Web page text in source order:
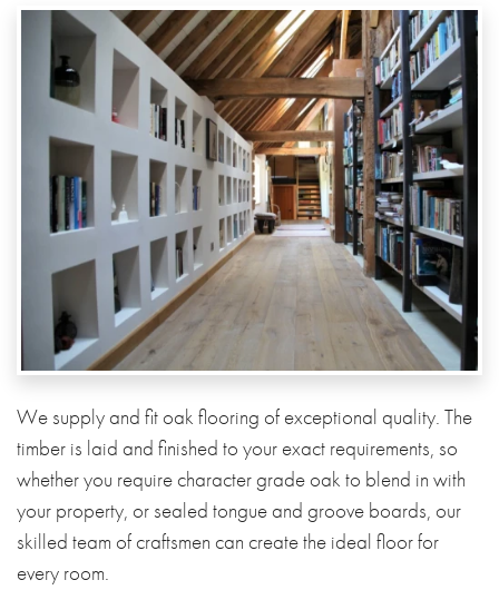
We supply and fit oak flooring of exceptional quality. The
timber is laid and finished to your exact requirements, so
whether you require character grade oak to blend in with
your property, or sealed tongue and groove boards, our
skilled team of craftsmen can create the ideal floor for
every room.